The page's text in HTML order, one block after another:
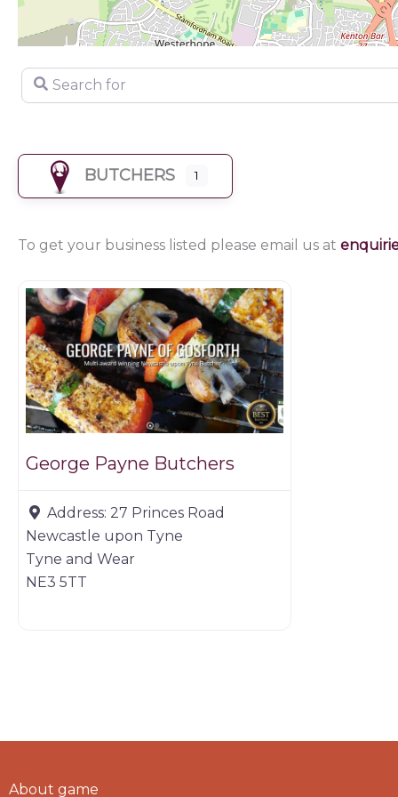
Search for
BUTCHERS 1
To get your business listed please email us at
George Payne Butchers
Address: 27 Princes Road
Newcastle upon Tyne
Tyne and Wear
NE3 5TT
About game